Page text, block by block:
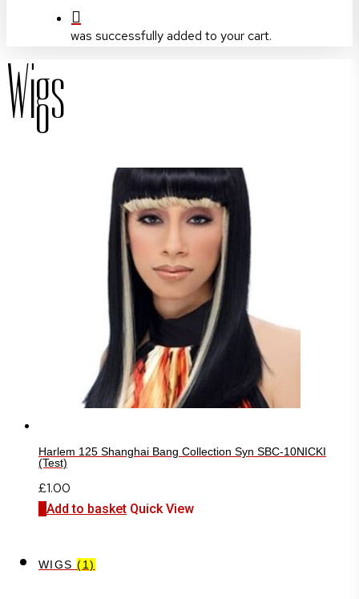
was successfully added to your cart.
Wigs
Harlem 125 Shanghai Bang Collection Syn SBC-10NICKI
(Test)
£1.00
Add to basket Quick View
WIGS(1)